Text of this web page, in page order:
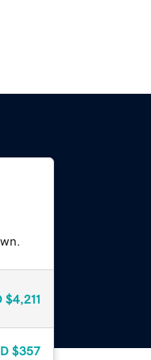
$4,211
$357